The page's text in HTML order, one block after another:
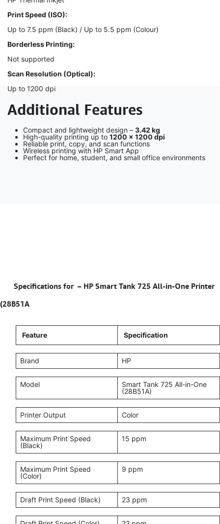
Print Speed (ISO):
Up to 7.5 ppm (Black) / Up to 5.5 ppm (Colour)
Borderless Printing:
Not supported
Scan Resolution (Optical):
Up to 1200 dpi
Additional Features
Compact and lightweight design – 3.42 kg
High-quality printing up to 1200 × 1200 dpi
Reliable print, copy, and scan functions
Wireless printing with HP Smart App
Perfect for home, student, and small office environments
Specifications for – HP Smart Tank 725 All‑in‑One Printer
(28B51A
Feature Specification
Brand HP
Model
Smart Tank 725 All-in-One
(28B51A)
Printer Output Color
Maximum Print Speed
(Black)
15 ppm
Maximum Print Speed
(Color)
9 ppm
Draft Print Speed (Black) 23 ppm